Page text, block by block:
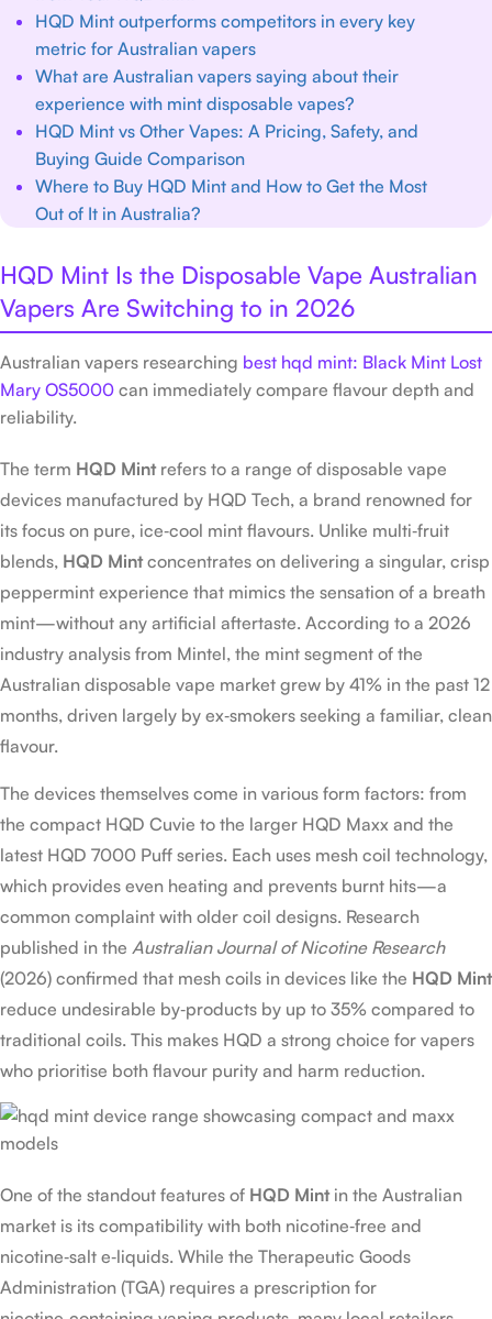
HQD Mint outperforms competitors in every key
metric for Australian vapers
What are Australian vapers saying about their
experience with mint disposable vapes?
HQD Mint vs Other Vapes: A Pricing, Safety, and
Buying Guide Comparison
Where to Buy HQD Mint and How to Get the Most
Out of It in Australia?
HQD Mint Is the Disposable Vape Australian
Vapers Are Switching to in 2026
Australian vapers researching best hqd mint: Black Mint Lost
Mary OS5000 can immediately compare flavour depth and
reliability.
The term HQD Mintrefers to a range of disposable vape
devices manufactured by HQD Tech, a brand renowned for
its focus on pure, ice‑cool mint flavours. Unlike multi‑fruit
blends, HQD Mintconcentrates on delivering a singular, crisp
peppermint experience that mimics the sensation of a breath
mint—without any artificial aftertaste. According to a 2026
industry analysis from Mintel, the mint segment of the
Australian disposable vape market grew by 41% in the past 12
months, driven largely by ex‑smokers seeking a familiar, clean
flavour.
The devices themselves come in various form factors: from
the compact HQD Cuvie to the larger HQD Maxx and the
latest HQD 7000 Puff series. Each uses mesh coil technology,
which provides even heating and prevents burnt hits—a
common complaint with older coil designs. Research
published in the Australian Journal of Nicotine Research
(2026) confirmed that mesh coils in devices like the HQD Mint
reduce undesirable by‑products by up to 35% compared to
traditional coils. This makes HQD a strong choice for vapers
who prioritise both flavour purity and harm reduction.
One of the standout features of HQD Mintin the Australian
market is its compatibility with both nicotine‑free and
nicotine‑salt e‑liquids. While the Therapeutic Goods
Administration (TGA) requires a prescription for